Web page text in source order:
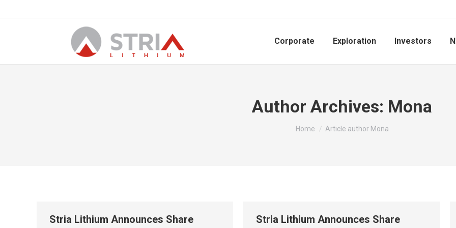
Corporate Exploration Investors
Author Archives: Mona
You are here:
Home Article author Mona
Stria Lithium Announces Share
Stria Lithium Announces Share